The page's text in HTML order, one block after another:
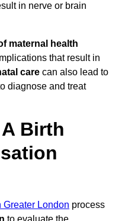
in nerve or brain
maternal health
that result in
care can also lead to
diagnose and treat
Birth
Greater London process